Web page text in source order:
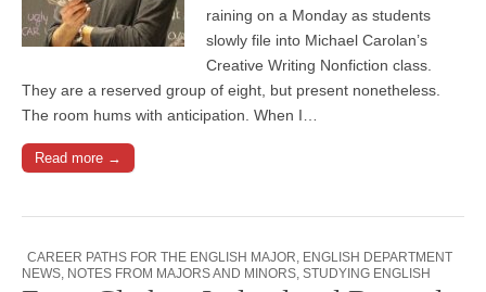
raining on a Monday as students
slowly file into Michael Carolan’s
Creative Writing Nonfiction class.
They are a reserved group of eight, but present nonetheless.
The room hums with anticipation. When I…
Read more →
CAREER PATHS FOR THE ENGLISH MAJOR, ENGLISH DEPARTMENT
NEWS, NOTES FROM MAJORS AND MINORS, STUDYING ENGLISH